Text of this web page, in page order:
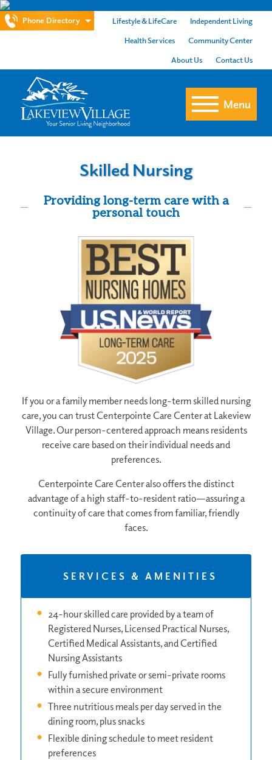
Phone Directory Lifestyle & LifeCare
Independent Living
Health Services
Community Center
About Us
Contact Us
Menu
Skilled Nursing
Providing long-term care with a
personal touch
If you or a family member needs long-term skilled nursing
care, you can trust Centerpointe Care Center at Lakeview
Village. Our person-centered approach means residents
receive care based on their individual needs and
preferences.
Centerpointe Care Center also offers the distinct
advantage of a high staff-to-resident ratio—assuring a
continuity of care that comes from familiar, friendly
faces.
SERVICES & AMENITIES
24-hour skilled care provided by a team of
Registered Nurses, Licensed Practical Nurses,
Certified Medical Assistants, and Certified
Nursing Assistants
Fully furnished private or semi-private rooms
within a secure environment
Three nutritious meals per day served in the
dining room, plus snacks
Flexible dining schedule to meet resident
preferences